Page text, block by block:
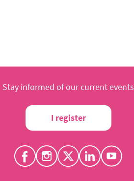
Stay informed of our current events
I register